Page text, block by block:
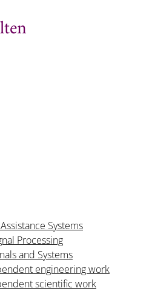
Systems
Processing
and Systems
engineering work
scientific work